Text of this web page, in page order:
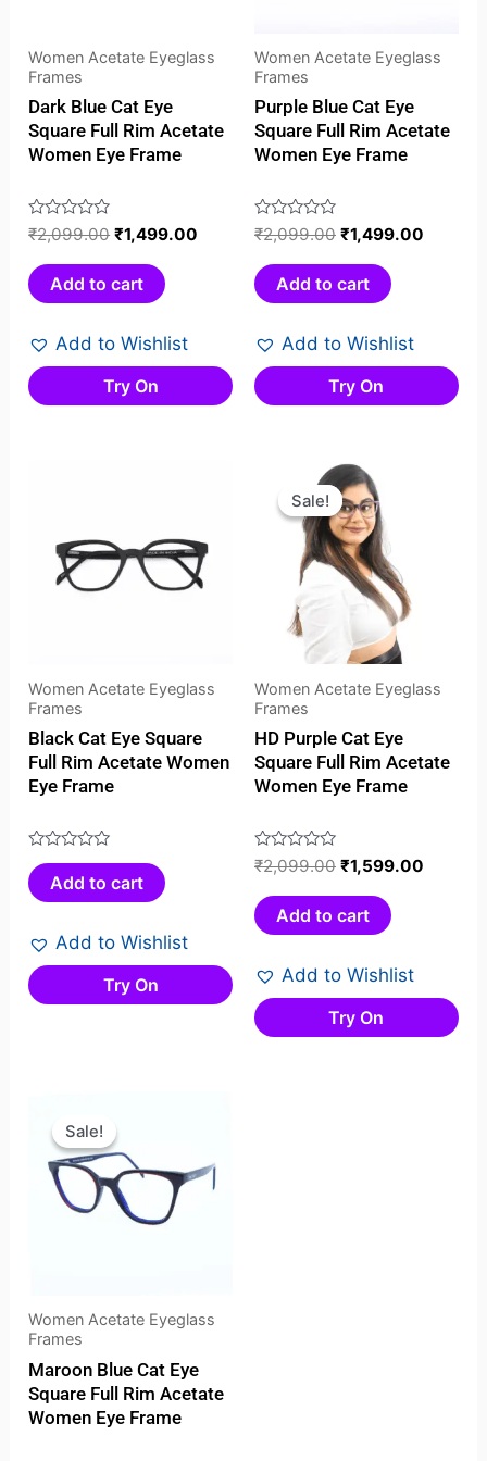
Women Acetate Eyeglass
Frames
Dark Blue Cat Eye
Square Full Rim Acetate
Women Eye Frame
Rated
out
of
₹2,099.00 ₹1,499.00
Add to cart
Add to Wishlist
Try On
Women Acetate Eyeglass
Frames
Purple Blue Cat Eye
Square Full Rim Acetate
Women Eye Frame
Rated
out
of
₹2,099.00 ₹1,499.00
Add to cart
Add to Wishlist
Try On
Women Acetate Eyeglass
Frames
Black Cat Eye Square
Full Rim Acetate Women
Eye Frame
Rated
0
of
5
Add to cart
Add to Wishlist
Try On
Sale!
Sale!
Women Acetate Eyeglass
Frames
HD Purple Cat Eye
Square Full Rim Acetate
Women Eye Frame
Rated
out
of
₹2,099.00
Original
price
was:
₹2,099.00.
₹1,599.00
Add to cart
Add to Wishlist
Try On
Sale!
Sale!
Women Acetate Eyeglass
Frames
Maroon Blue Cat Eye
Square Full Rim Acetate
Women Eye Frame
was:
₹2,099.00.₹1,431.00.